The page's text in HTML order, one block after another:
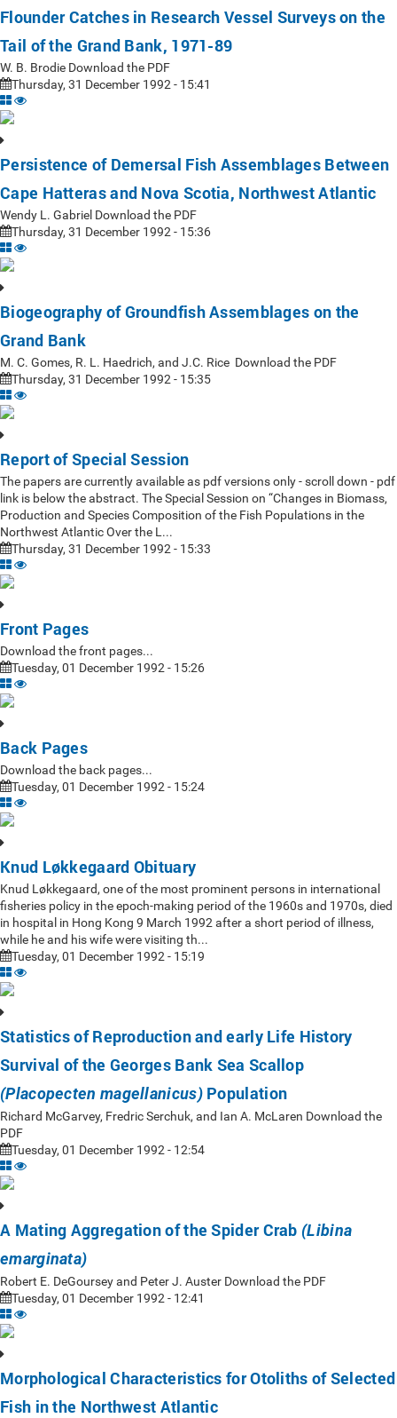
Flounder Catches in Research Vessel Surveys on the
Tail of the Grand Bank, 1971-89
W. B. Brodie Download the PDF
Thursday, 31 December 1992 - 15:41
Persistence of Demersal Fish Assemblages Between
Cape Hatteras and Nova Scotia, Northwest Atlantic
Wendy L. Gabriel Download the PDF
Thursday, 31 December 1992 - 15:36
Biogeography of Groundfish Assemblages on the
Grand Bank
M. C. Gomes, R. L. Haedrich, and J.C. Rice Download the PDF
Thursday, 31 December 1992 - 15:35
Report of Special Session
The papers are currently available as pdf versions only - scroll down - pdf
link is below the abstract. The Special Session on “Changes in Biomass,
Production and Species Composition of the Fish Populations in the
Northwest Atlantic Over the L...
Thursday, 31 December 1992 - 15:33
Front Pages
Download the front pages...
Tuesday, 01 December 1992 - 15:26
Back Pages
Download the back pages...
Tuesday, 01 December 1992 - 15:24
Knud Løkkegaard Obituary
Knud Løkkegaard, one of the most prominent persons in international
fisheries policy in the epoch-making period of the 1960s and 1970s, died
in hospital in Hong Kong 9 March 1992 after a short period of illness,
while he and his wife were visiting th...
Tuesday, 01 December 1992 - 15:19
Statistics of Reproduction and early Life History
Survival of the Georges Bank Sea Scallop
(Placopecten magellanicus)Population
Richard McGarvey, Fredric Serchuk, and Ian A. McLaren Download the
PDF
Tuesday, 01 December 1992 - 12:54
A Mating Aggregation of the Spider Crab (Libina
emarginata)
Robert E. DeGoursey and Peter J. Auster Download the PDF
Tuesday, 01 December 1992 - 12:41
Morphological Characteristics for Otoliths of Selected
Fish in the Northwest Atlantic